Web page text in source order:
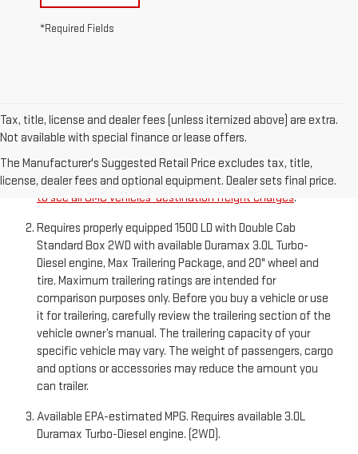
*Required Fields
Tax, title, license and dealer fees (unless itemized above) are extra.
Not available with special finance or lease offers.
The Manufacturer's Suggested Retail Price excludes tax, title,
license, dealer fees and optional equipment. Dealer sets final price.
The Manufacturer’s Suggested Retail Price excludes
destination freight charge, tax, title, license, dealer fees,
and optional equipment. Dealer sets final price.Click here
to see all GMC vehicles’ destination freight charges.
Requires properly equipped 1500 LD with Double Cab
Standard Box 2WD with available Duramax 3.0L Turbo-
Diesel engine, Max Trailering Package, and 20" wheel and
tire. Maximum trailering ratings are intended for
comparison purposes only. Before you buy a vehicle or use
it for trailering, carefully review the trailering section of the
vehicle owner’s manual. The trailering capacity of your
specific vehicle may vary. The weight of passengers, cargo
and options or accessories may reduce the amount you
can trailer.
Available EPA-estimated MPG. Requires available 3.0L
Duramax Turbo-Diesel engine. (2WD).